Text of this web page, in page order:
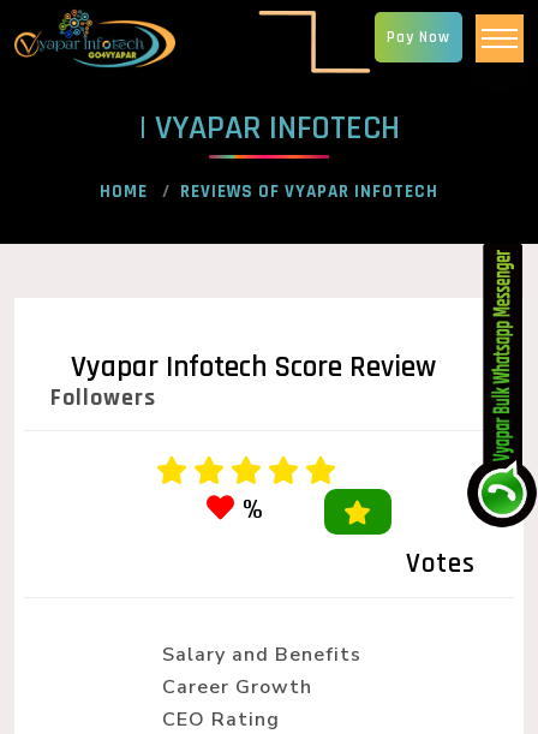
| VYAPAR INFOTECH
HOME REVIEWS OF VYAPAR INFOTECH
Vyapar Infotech Score Review
Followers
%
Votes
Salary and Benefits
Career Growth
CEO Rating
Pay Now